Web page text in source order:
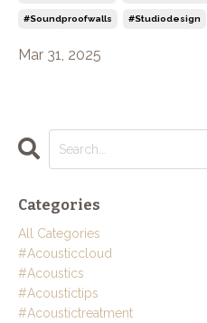
#soundproofwalls #studiodesign
Mar 31, 2025
Categories
All Categories
#acousticcloud
#acoustics
#acoustictips
#acoustictreatment